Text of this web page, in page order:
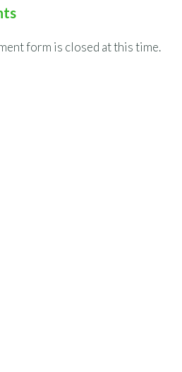
form is closed at this time.